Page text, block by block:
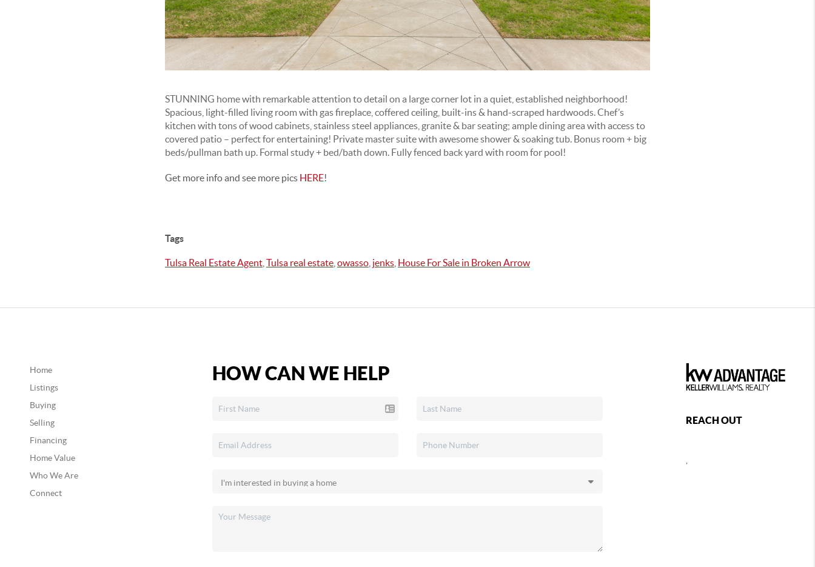
STUNNING home with remarkable attention to detail on a large corner lot in a quiet, established neighborhood!
Spacious, light-filled living room with gas fireplace, coffered ceiling, built-ins & hand-scraped hardwoods. Chef’s
kitchen with tons of wood cabinets, stainless steel appliances, granite & bar seating; ample dining area with access to
covered patio – perfect for entertaining! Private master suite with awesome shower & soaking tub. Bonus room + big
beds/pullman bath up. Formal study + bed/bath down. Fully fenced back yard with room for pool!
Get more info and see more pics HERE!
Tags
Tulsa Real Estate Agent Tulsa real estate owasso jenks House For Sale in Broken Arrow
Home
Listings
Buying
Selling
Financing
Home Value
Who We Are
Connect
HOW CAN WE HELP
REACH OUT